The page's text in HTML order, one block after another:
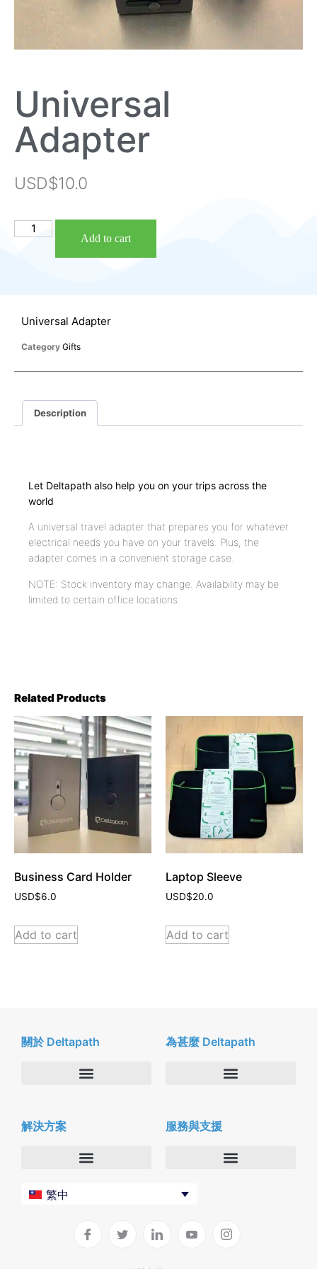
Universal
Adapter
USD$10.0
Add to cart
Related Products
Business Card Holder
USD$6.0
Add to cart
Laptop Sleeve
USD$20.0
Add to cart
Universal Adapter
Category Gifts
Description
Let Deltapath also help you on your trips across the
world
A universal travel adapter that prepares you for whatever
electrical needs you have on your travels. Plus, the
adapter comes in a convenient storage case.
NOTE: Stock inventory may change. Availability may be
limited to certain office locations.
關於 Deltapath
新聞中心
人才招募
為甚麼 Deltapath
合作夥伴
隱私與安全性
解決方案
企業
生產力工具
服務與支援
軟件下載
繁中